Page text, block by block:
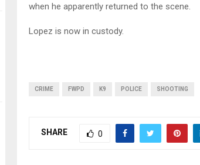
when he apparently returned to the scene.
Lopez is now in custody.
CRIME FWPD K9 POLICE SHOOTING
SHARE 0